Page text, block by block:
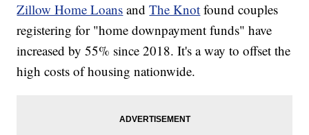
Zillow Home Loans andThe Knot found couples
registering for "home downpayment funds" have
increased by 55% since 2018. It's a way to offset the
high costs of housing nationwide.